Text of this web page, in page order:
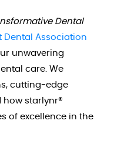
Dental
Dental Association
unwavering
care. We
cutting-edge
how starlynr®
of excellence in the